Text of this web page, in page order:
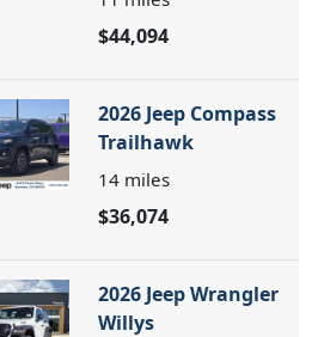
$44,094
2026 Jeep Compass
Trailhawk
14 miles
$36,074
2026 Jeep Wrangler
Willys